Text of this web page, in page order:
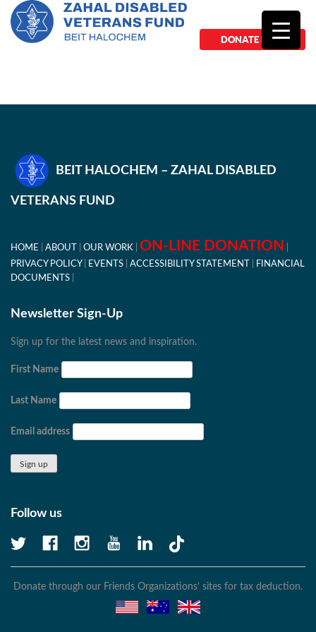
DONATE NOW
BEIT HALOCHEM – ZAHAL DISABLED
VETERANS FUND
HOME ABOUT OUR WORK ON-LINE DONATION
PRIVACY POLICY EVENTS ACCESSIBILITY STATEMENT
FINANCIAL
DOCUMENTS
Newsletter Sign-Up
Sign up for the latest news and inspiration.
First Name
Last Name
Email address
Follow us
Donate through our Friends Organizations’ sites for tax deduction.